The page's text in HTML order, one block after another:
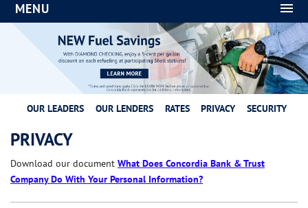
MENU
OUR LEADERS OUR LENDERS RATES PRIVACY SECURITY
PRIVACY
Download our document What Does Concordia Bank & Trust
Company Do With Your Personal Information?